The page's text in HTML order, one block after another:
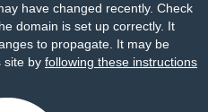
have changed recently. Check
domain is set up correctly. It
to propagate. It may be
site by following these instructions